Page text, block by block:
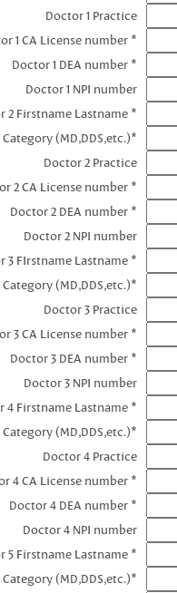
Doctor 1 Practice
1 CA License number *
Doctor 1 DEA number *
Doctor 1 NPI number
2 Firstname Lastname *
(MD,DDS,etc.)*
Doctor 2 Practice
2 CA License number *
Doctor 2 DEA number *
Doctor 2 NPI number
3 FIrstname Lastname *
(MD,DDS,etc.)*
Doctor 3 Practice
3 CA License number *
Doctor 3 DEA number *
Doctor 3 NPI number
4 Firstname Lastname *
(MD,DDS,etc.)*
Doctor 4 Practice
4 CA License number *
Doctor 4 DEA number *
Doctor 4 NPI number
5 Firstname Lastname *
(MD,DDS,etc.)*